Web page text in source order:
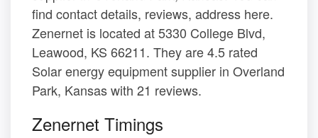
find contact details, reviews, address here.
Zenernet is located at 5330 College Blvd,
Leawood, KS 66211. They are 4.5 rated
Solar energy equipment supplier in Overland
Park, Kansas with 21 reviews.
Zenernet Timings